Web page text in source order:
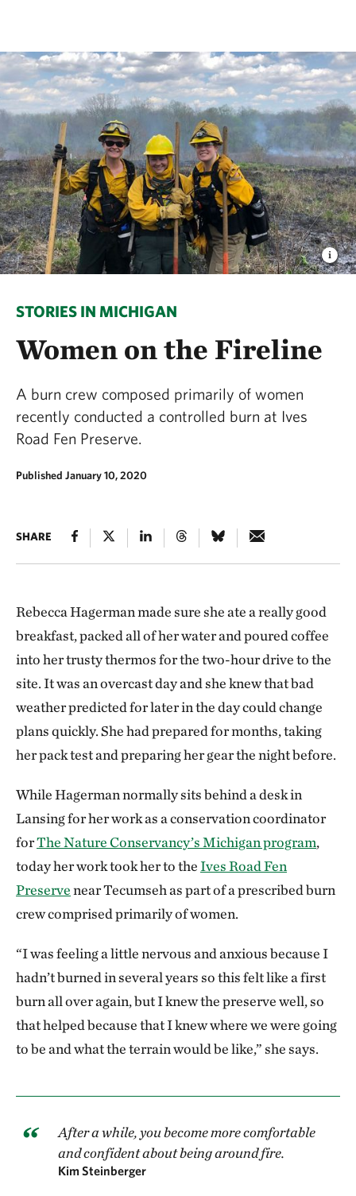
STORIES IN MICHIGAN
Women on the Fireline
A burn crew composed primarily of women
recently conducted a controlled burn at Ives
Road Fen Preserve.
Published January 10, 2020
SHARE
Rebecca Hagerman made sure she ate a really good
breakfast, packed all of her water and poured coffee
into her trusty thermos for the two-hour drive to the
site. It was an overcast day and she knew that bad
weather predicted for later in the day could change
plans quickly. She had prepared for months, taking
her pack test and preparing her gear the night before.
While Hagerman normally sits behind a desk in
Lansing for her work as a conservation coordinator
forThe Nature Conservancy’s Michigan program,
today her work took her to the Ives Road Fen
Preservenear Tecumseh as part of a prescribed burn
crew comprised primarily of women.
“I was feeling a little nervous and anxious because I
hadn’t burned in several years so this felt like a first
burn all over again, but I knew the preserve well, so
that helped because that I knew where we were going
to be and what the terrain would be like,” she says.
After a while, you become more comfortable
and confident about being around fire.
Kim Steinberger